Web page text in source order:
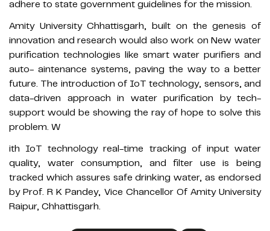
adhere to state government guidelines for the mission.
Amity University Chhattisgarh, built on the genesis of
innovation and research would also work on New water
purification technologies like smart water purifiers and
auto- aintenance systems, paving the way to a better
future. The introduction of IoT technology, sensors, and
data-driven approach in water purification by tech-
support would be showing the ray of hope to solve this
problem. W
ith IoT technology real-time tracking of input water
quality, water consumption, and filter use is being
tracked which assures safe drinking water, as endorsed
by Prof. R K Pandey, Vice Chancellor Of Amity University
Raipur, Chhattisgarh.